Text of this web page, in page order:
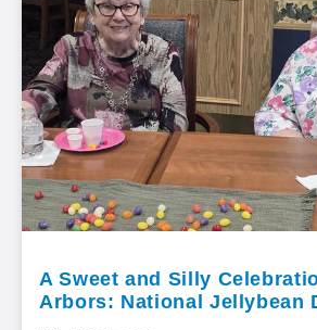
A Sweet and Silly
Arbors: National Jellybean